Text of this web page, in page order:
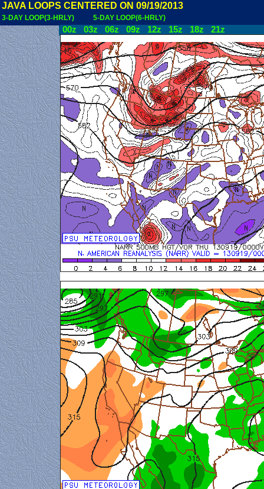
JAVA LOOPS CENTERED ON 09/19/2013
3-DAY LOOP(3-HRLY) 5-DAY LOOP(6-HRLY)
00z 03z 06z 09z 12z 15z 18z 21z